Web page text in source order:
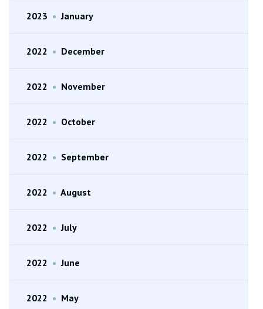
2023 • January
2022 • December
2022 • November
2022 • October
2022 • September
2022 • August
2022 • July
2022 • June
2022 • May